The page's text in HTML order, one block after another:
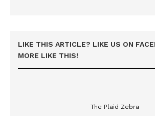
LIKE THIS ARTICLE? LIKE US ON
MORE LIKE THIS!
The Plaid Zebra